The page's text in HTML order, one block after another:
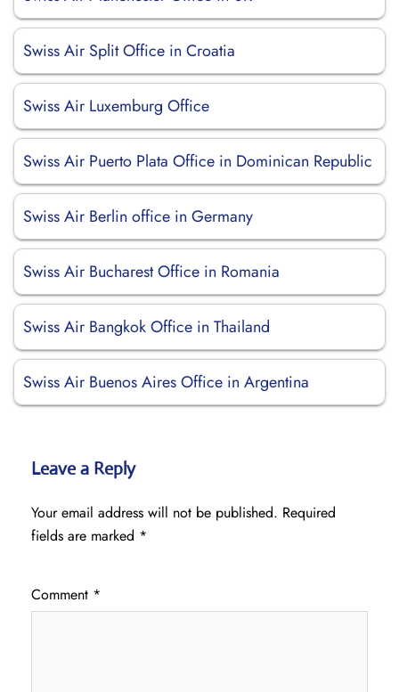
Swiss Air Split Office in Croatia
Swiss Air Luxemburg Office
Swiss Air Puerto Plata Office in Dominican Republic
Swiss Air Berlin office in Germany
Swiss Air Bucharest Office in Romania
Swiss Air Bangkok Office in Thailand
Swiss Air Buenos Aires Office in Argentina
Leave a Reply
Your email address will not be published. Required
fields are marked *
Comment *